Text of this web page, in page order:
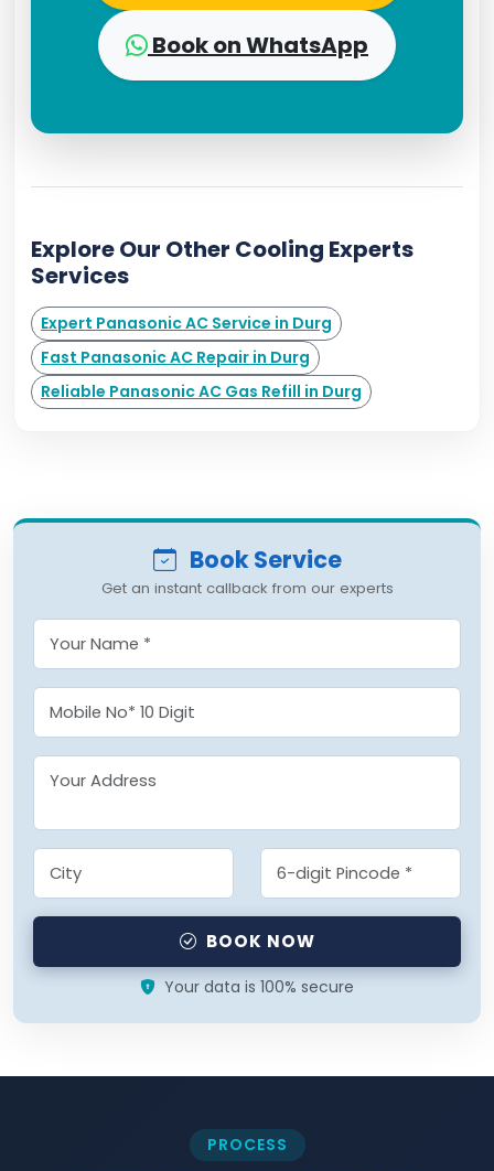
Book on WhatsApp
Explore Our Other Cooling Experts
Services
Expert Panasonic AC Service in Durg
Fast Panasonic AC Repair in Durg
Reliable Panasonic AC Gas Refill in Durg
Book Service
Get an instant callback from our experts
BOOK NOW
Your data is 100% secure
PROCESS